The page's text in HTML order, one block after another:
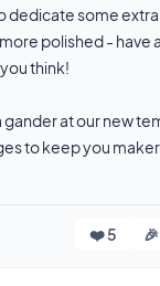
dedicate some
polished - have
think!
gander at our new
to keep you
❤️ 5